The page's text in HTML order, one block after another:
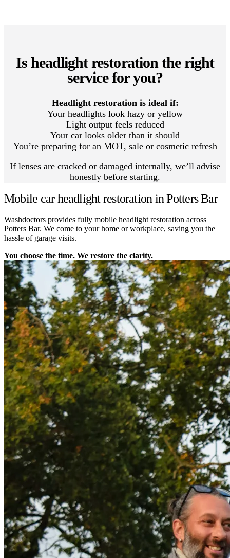
Is headlight restoration the right
service for you?
Headlight restoration is ideal if:
Your headlights look hazy or yellow
Light output feels reduced
Your car looks older than it should
You’re preparing for an MOT, sale or cosmetic refresh
If lenses are cracked or damaged internally, we’ll advise
honestly before starting.
Mobile car headlight restoration in Potters Bar
Washdoctors provides fully mobile headlight restoration across
Potters Bar. We come to your home or workplace, saving you the
hassle of garage visits.
You choose the time. We restore the clarity.